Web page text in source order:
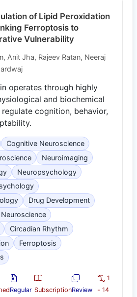
of Lipid Peroxidation
Ferroptosis to
Vulnerability
Anit Jha, Rajeev Ratan, Neeraj
operates through highly
and biochemical
cognition, behavior,
Cognitive Neuroscience
Neuroimaging
Neuropsychology
Drug Development
Circadian Rhythm
Ferroptosis
Regular SubscriptionReview
1
- 14